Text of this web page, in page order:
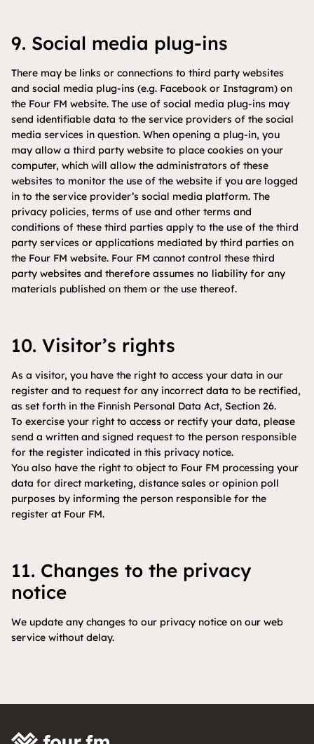
9. Social media plug-ins
There may be links or connections to third party websites
and social media plug-ins (e.g. Facebook or Instagram) on
the Four FM website. The use of social media plug-ins may
send identifiable data to the service providers of the social
media services in question. When opening a plug-in, you
may allow a third party website to place cookies on your
computer, which will allow the administrators of these
websites to monitor the use of the website if you are logged
in to the service provider’s social media platform. The
privacy policies, terms of use and other terms and
conditions of these third parties apply to the use of the third
party services or applications mediated by third parties on
the Four FM website. Four FM cannot control these third
party websites and therefore assumes no liability for any
materials published on them or the use thereof.
10. Visitor’s rights
As a visitor, you have the right to access your data in our
register and to request for any incorrect data to be rectified,
as set forth in the Finnish Personal Data Act, Section 26.
To exercise your right to access or rectify your data, please
send a written and signed request to the person responsible
for the register indicated in this privacy notice.
You also have the right to object to Four FM processing your
data for direct marketing, distance sales or opinion poll
purposes by informing the person responsible for the
register at Four FM.
11. Changes to the privacy
notice
We update any changes to our privacy notice on our web
service without delay.